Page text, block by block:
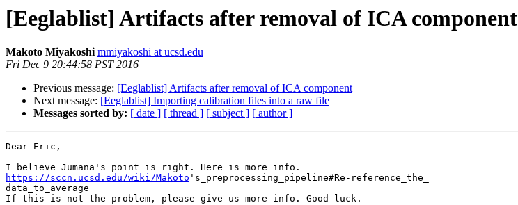
[Eeglablist] Artifacts after removal of ICA component
Makoto Miyakoshi mmiyakoshi at ucsd.edu
Fri Dec 9 20:44:58 PST 2016
Previous message: [Eeglablist] Artifacts after removal of ICA component
Next message: [Eeglablist] Importing calibration files into a raw file
Messages sorted by: [ date ] [ thread ] [ subject ] [ author ]
Dear Eric,
https://sccn.ucsd.edu/wiki/Makoto 's_preprocessing_pipeline#Re-reference_the_
data_to_average
If this is not the problem, please give us more info. Good luck.